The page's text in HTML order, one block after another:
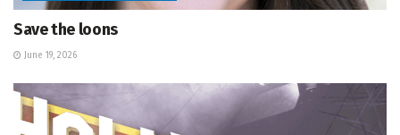
Save the loons
June 19, 2026